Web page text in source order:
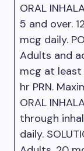
ORAL
5 and over.
mcg daily.
Adults and
mcg at least
hr PRN.
ORAL
through
daily.